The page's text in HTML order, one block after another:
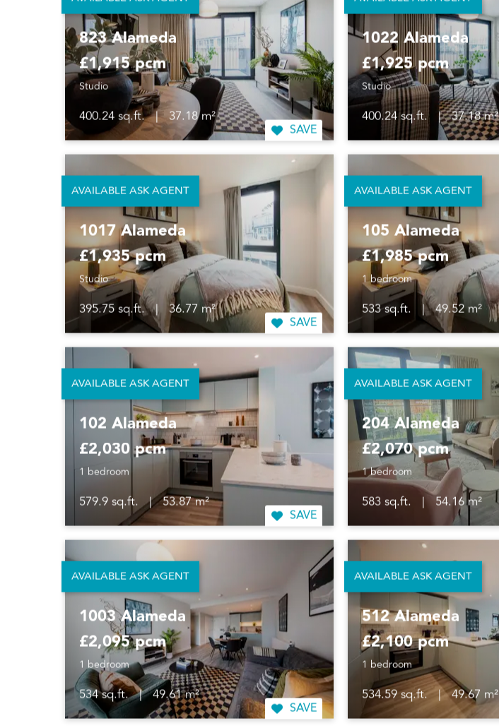
823 Alameda
£1,915 pcm
Studio
400.24 sq.ft. | 37.18 m²
SAVE
1022 Alameda
£1,925 pcm
Studio
400.24 sq.ft. | 37.18 m²
1017 Alameda
£1,935 pcm
Studio
395.75 sq.ft. | 36.77 m²
SAVE
AVAILABLE ASK AGENT
105 Alameda
£1,985 pcm
1 bedroom
533 sq.ft. | 49.52 m²
AVAILABLE ASK AGENT
102 Alameda
£2,030 pcm
1 bedroom
579.9 sq.ft. | 53.87 m²
SAVE
AVAILABLE ASK AGENT
204 Alameda
£2,070 pcm
1 bedroom
583 sq.ft. 54.16 m²
AVAILABLE ASK AGENT
1003 Alameda
£2,095 pcm
1 bedroom
534 sq.ft. | 49.61 m²
SAVE
AVAILABLE ASK AGENT
512 Alameda
£2,100 pcm
1 bedroom
534.59 sq.ft. | 49.67 m²
AVAILABLE ASK AGENT